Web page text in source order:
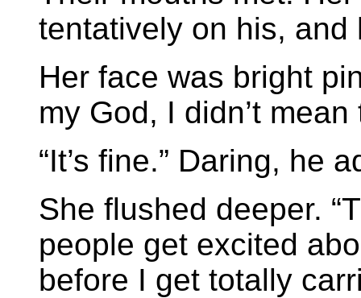
tentatively on his, and
Her face was bright
my God, I didn’t mean
“It’s fine.” Daring, he
She flushed deeper.
people get excited
before I get totally